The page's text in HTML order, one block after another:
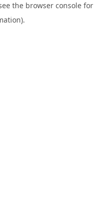
the browser console for